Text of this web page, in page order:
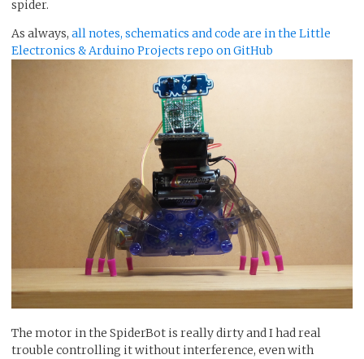
spider.
As always, all notes, schematics and code are in the Little
Electronics & Arduino Projects repo on GitHub
The motor in the SpiderBot is really dirty and I had real
trouble controlling it without interference, even with